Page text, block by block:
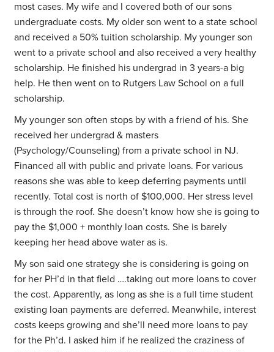
most cases. My wife and I covered both of our sons
undergraduate costs. My older son went to a state school
and received a 50% tuition scholarship. My younger son
went to a private school and also received a very healthy
scholarship. He finished his undergrad in 3 years-a big
help. He then went on to Rutgers Law School on a full
scholarship.
My younger son often stops by with a friend of his. She
received her undergrad & masters
(Psychology/Counseling) from a private school in NJ.
Financed all with public and private loans. For various
reasons she was able to keep deferring payments until
recently. Total cost is north of $100,000. Her stress level
is through the roof. She doesn’t know how she is going to
pay the $1,000 + monthly loan costs. She is barely
keeping her head above water as is.
My son said one strategy she is considering is going on
for her PH’d in that field ….taking out more loans to cover
the cost. Apparently, as long as she is a full time student
existing loan payments are deferred. Meanwhile, interest
costs keeps growing and she’ll need more loans to pay
for the Ph’d. I asked him if he realized the craziness of